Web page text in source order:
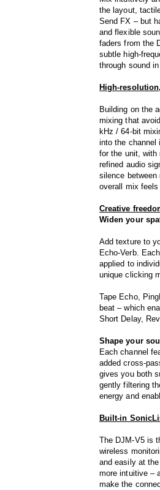
the layout,
Send FX – but
and flexible
faders from the
subtle high-
through sound
High-
Building on the
mixing that
kHz / 64-bit
into the channel
for the unit, with
refined audio
silence
overall mix
Creative
Widen your
Add texture to
Echo-Verb.
applied to
unique clicking
Tape Echo,
beat – which
Short Delay,
Shape your
Each channel
added cross-
gives you both
gently filtering
energy and
Built-in
The DJM-V5 is
wireless
and easily at
more intuitive –
make the